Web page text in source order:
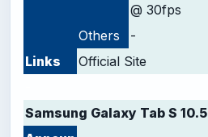
@ 30fps
Others
-
Links
Official Site
Samsung Galaxy Tab S 10.5